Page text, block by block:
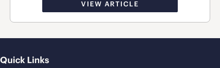
VIEW ARTICLE
Quick Links